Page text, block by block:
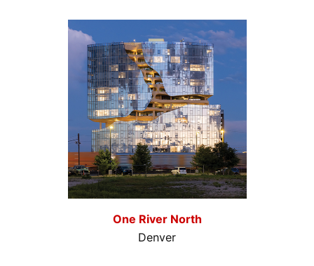
One River North
Denver